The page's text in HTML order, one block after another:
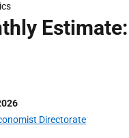
Directorate